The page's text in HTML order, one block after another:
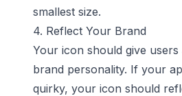
smallest size.
4. Reflect Your Brand
Your icon should give
brand personality. If your
quirky, your icon should